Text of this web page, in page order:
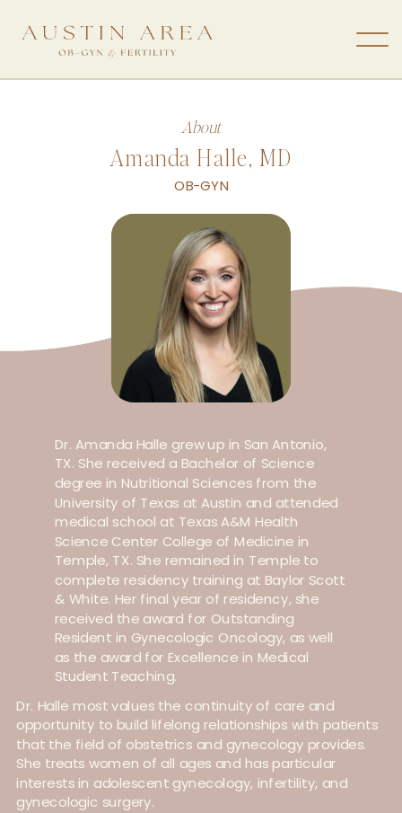
About
Amanda Halle, MD
OB-GYN
Dr. Amanda Halle grew up in San Antonio,
TX. She received a Bachelor of Science
degree in Nutritional Sciences from the
University of Texas at Austin and attended
medical school at Texas A&M Health
Science Center College of Medicine in
Temple, TX. She remained in Temple to
complete residency training at Baylor Scott
& White. Her final year of residency, she
received the award for Outstanding
Resident in Gynecologic Oncology, as well
as the award for Excellence in Medical
Student Teaching.
Dr. Halle most values the continuity of care and
opportunity to build lifelong relationships with patients
that the field of obstetrics and gynecology provides.
She treats women of all ages and has particular
interests in adolescent gynecology, infertility, and
gynecologic surgery.